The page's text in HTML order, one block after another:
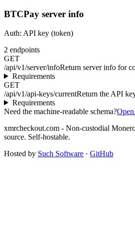
BTCPay server info
Auth: API key (token)
2 endpoints
GET
/api/v1/server/infoReturn server info for
Requirements
GET
/api/v1/api-keys/currentReturn the API
Requirements
Need the machine-readable schema?
xmrcheckout.com - Non-custodial
source. Self-hostable.
Hosted by Such Software · GitHub